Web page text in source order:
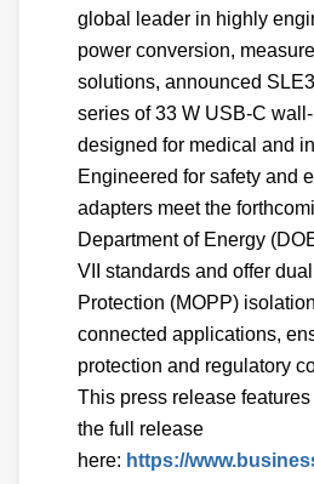
global leader in highly
power conversion,
solutions, announced
series of 33 W USB-C
designed for medical and
Engineered for safety and
adapters meet the
Department of Energy
VII standards and offer
Protection (MOPP)
connected applications,
protection and regulatory
This press release
the full release
here: https://